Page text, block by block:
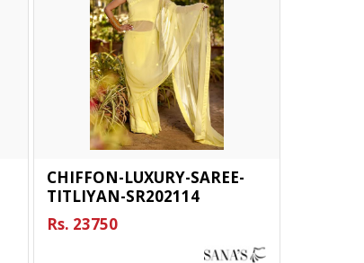
CHIFFON-LUXURY-SAREE-
TITLIYAN-SR202114
Rs. 23750